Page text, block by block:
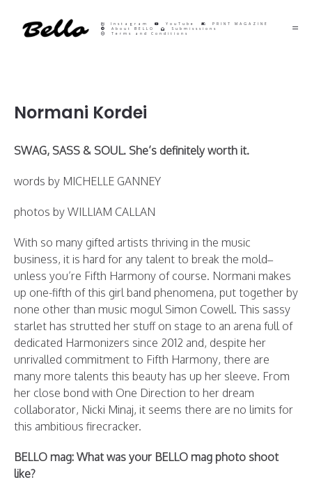
Instagram YouTube
PRINT MAGAZINE
About BELLO
Submisssions
Terms and Conditions
Normani Kordei
SWAG, SASS & SOUL. She’s definitely worth it.
words by MICHELLE GANNEY
photos by WILLIAM CALLAN
With so many gifted artists thriving in the music
business, it is hard for any talent to break the mold–
unless you’re Fifth Harmony of course. Normani makes
up one-fifth of this girl band phenomena, put together by
none other than music mogul Simon Cowell. This sassy
starlet has strutted her stuff on stage to an arena full of
dedicated Harmonizers since 2012 and, despite her
unrivalled commitment to Fifth Harmony, there are
many more talents this beauty has up her sleeve. From
her close bond with One Direction to her dream
collaborator, Nicki Minaj, it seems there are no limits for
this ambitious firecracker.
BELLO mag: What was your BELLO mag photo shoot
like?